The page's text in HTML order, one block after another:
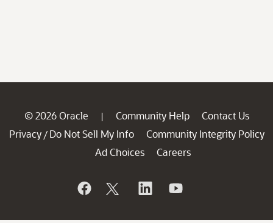
© 2026 Oracle | Community Help
Contact Us
Privacy / Do Not Sell My Info
Community Integrity Policy
Ad Choices
Careers